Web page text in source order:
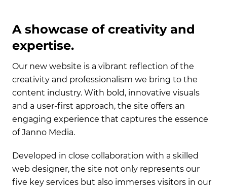
A showcase of creativity and
expertise.
Our new website is a vibrant reflection of the
creativity and professionalism we bring to the
content industry. With bold, innovative visuals
and a user-first approach, the site offers an
engaging experience that captures the essence
of Janno Media.
Developed in close collaboration with a skilled
web designer, the site not only represents our
five key services but also immerses visitors in our